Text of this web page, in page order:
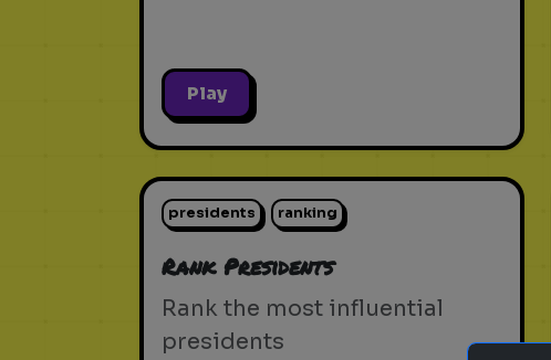
Play
presidents ranking
Rank Presidents
Rank the most influential
presidents